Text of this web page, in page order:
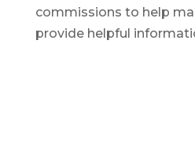
commissions to help
provide helpful